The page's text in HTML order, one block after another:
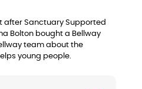
after Sanctuary Supported
Bolton bought a Bellway
team about the
young people.